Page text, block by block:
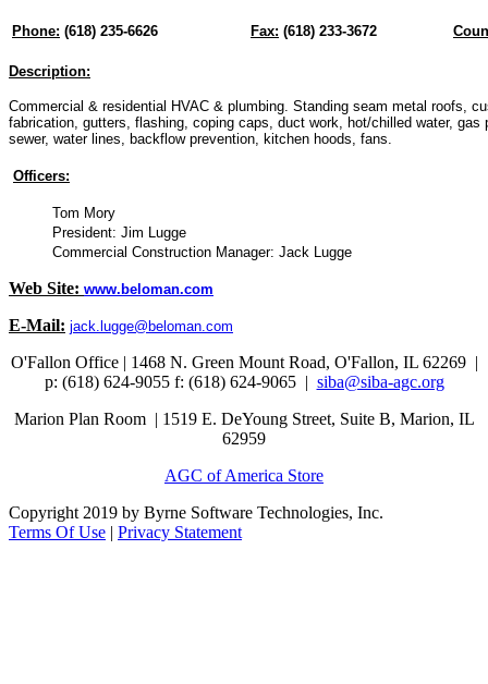
Phone: (618) 235-6626 Fax: (618) 233-3672
Description:
Commercial & residential HVAC & plumbing. Standing seam metal roofs,
fabrication, gutters, flashing, coping caps, duct work, hot/chilled water, gas
sewer, water lines, backflow prevention, kitchen hoods, fans.
Officers:
Tom Mory
President: Jim Lugge
Commercial Construction Manager: Jack Lugge
Web Site: www.beloman.com
E-Mail: jack.lugge@beloman.com
O'Fallon Office | 1468 N. Green Mount Road, O'Fallon, IL 62269 |
p: (618) 624-9055 f: (618) 624-9065 | siba@siba-agc.org
Marion Plan Room | 1519 E. DeYoung Street, Suite B, Marion, IL
62959
AGC of America Store
Copyright 2019 by Byrne Software Technologies, Inc.
Terms Of Use | Privacy Statement